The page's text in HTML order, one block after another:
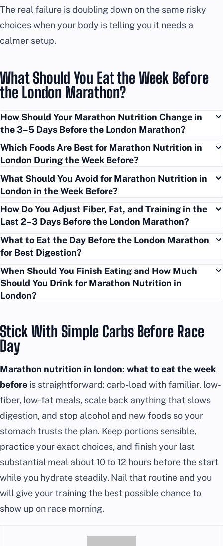
The real failure is doubling down on the same risky
choices when your body is telling you it needs a
calmer setup.
What Should You Eat the Week Before
the London Marathon?
How Should Your Marathon Nutrition Change in
the 3–5 Days Before the London Marathon?
Which Foods Are Best for Marathon Nutrition in
London During the Week Before?
What Should You Avoid for Marathon Nutrition in
London in the Week Before?
How Do You Adjust Fiber, Fat, and Training in the
Last 2–3 Days Before the London Marathon?
What to Eat the Day Before the London Marathon
for Best Digestion?
When Should You Finish Eating and How Much
Should You Drink for Marathon Nutrition in
London?
Stick With Simple Carbs Before Race
Day
Marathon nutrition in london: what to eat the week
before is straightforward: carb-load with familiar, low-
fiber, low-fat meals, scale back anything that slows
digestion, and stop alcohol and new foods so your
stomach trusts the plan. Keep portions sensible,
practice your exact choices, and finish your last
substantial meal about 10 to 12 hours before the start
while you hydrate steadily. Nail that routine and you
will give your training the best possible chance to
show up on race morning.